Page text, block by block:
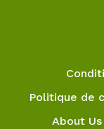
Politique de
About Us